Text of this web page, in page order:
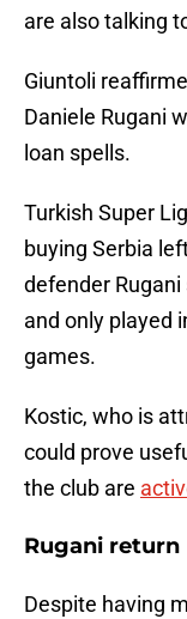
are also talking
Giuntoli
Daniele Rugani
loan spells.
Turkish Super
buying Serbia
defender
and only played
games.
Kostic, who is
could prove
the club are
Rugani return
Despite having